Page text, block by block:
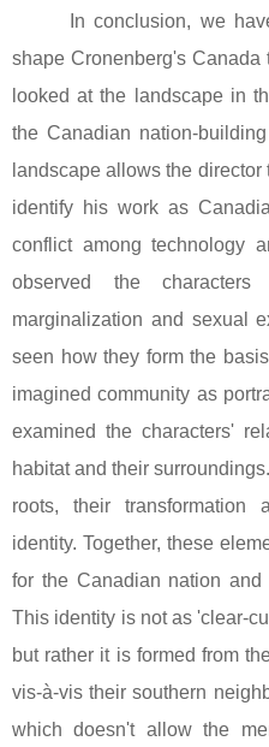
In conclusion, we
shape Cronenberg'sCanada
looked at the landscape in
the Canadian nation-
landscape allows the
identify his work as
conflict among technology
observed the
marginalization and sexual
seen how they form the
imagined community as
examined the characters'
habitat and their
roots, their
identity. Together, these
for the Canadian nation
This identity is not as 'clear-
but rather it is formed from
vis-à-vis their southern
which doesn't allow the